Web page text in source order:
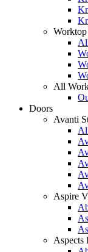
Worktop
All
Doors
Avanti
Aspire
Aspects